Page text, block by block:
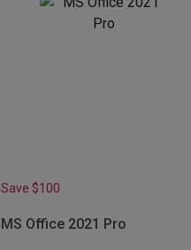
Save $100
MS Office 2021 Pro